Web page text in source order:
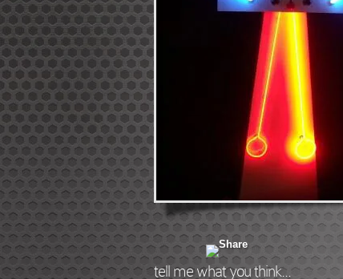
tell me what you think...